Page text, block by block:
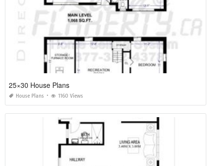
25×30 House Plans
House Plans 1160 Views